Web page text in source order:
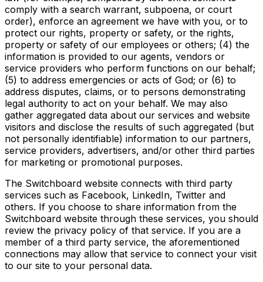
comply with a search warrant, subpoena, or court
order), enforce an agreement we have with you, or to
protect our rights, property or safety, or the rights,
property or safety of our employees or others; (4) the
information is provided to our agents, vendors or
service providers who perform functions on our behalf;
(5) to address emergencies or acts of God; or (6) to
address disputes, claims, or to persons demonstrating
legal authority to act on your behalf. We may also
gather aggregated data about our services and website
visitors and disclose the results of such aggregated (but
not personally identifiable) information to our partners,
service providers, advertisers, and/or other third parties
for marketing or promotional purposes.
The Switchboard website connects with third party
services such as Facebook, LinkedIn, Twitter and
others. If you choose to share information from the
Switchboard website through these services, you should
review the privacy policy of that service. If you are a
member of a third party service, the aforementioned
connections may allow that service to connect your visit
to our site to your personal data.